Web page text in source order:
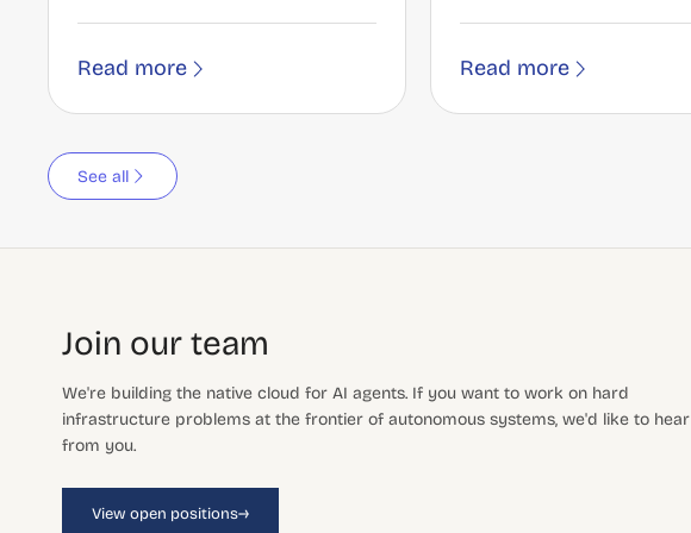
Read more Read more
See all
Join our team
We're building the native cloud for AI agents. If you want to work on hard
infrastructure problems at the frontier of autonomous systems, we'd like to hear
from you.
View open positions→